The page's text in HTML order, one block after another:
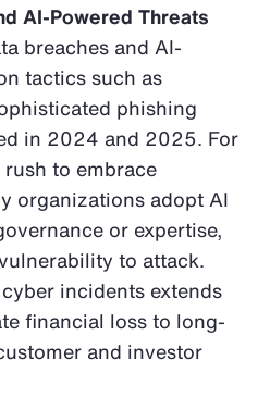
AI-Powered Threats
breaches and AI-
tactics such as
phishing
in 2024 and 2025. For
to embrace
organizations adopt AI
or expertise,
to attack.
incidents extends
financial loss to long-
and investor